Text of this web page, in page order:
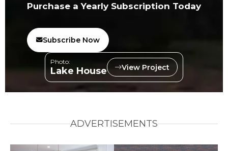
Purchase a Yearly Subscription Today
Subscribe Now
Photo:
Lake House View Project
ADVERTISEMENTS